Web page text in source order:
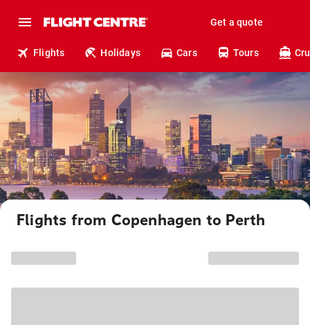
Get a quote
Flights Holidays Cars Tours
Flights from Copenhagen to Perth